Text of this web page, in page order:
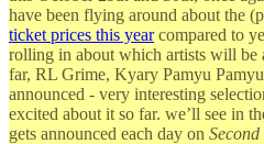
have been flying around about the
ticket prices this yearcompared to
rolling in about which artists will be
far, RL Grime, Kyary Pamyu
announced - very interesting
excited about it so far. we’ll see in
gets announced each day on Second